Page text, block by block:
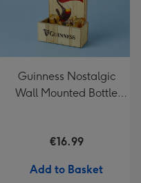
Guinness Nostalgic
Wall Mounted Bottle
€16.99
Add to Basket